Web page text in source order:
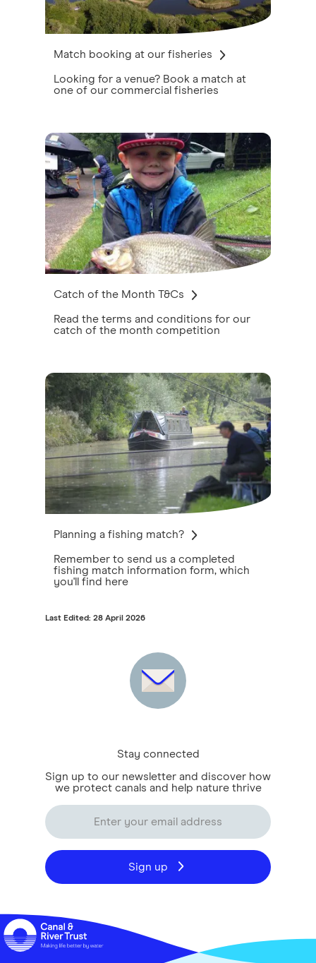
Match booking at our fisheries
Looking for a venue? Book a match at
one of our commercial fisheries
Catch of the Month T&Cs
Read the terms and conditions for our
catch of the month competition
Planning a fishing match?
Remember to send us a completed
fishing match information form, which
you'll find here
Last Edited: 28 April 2026
Stay connected
Sign up to our newsletter and discover how
we protect canals and help nature thrive
Sign up